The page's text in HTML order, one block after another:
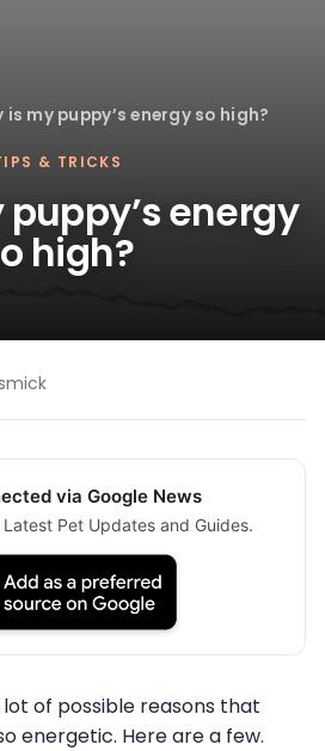
is my puppy’s energy so high?
& TRICKS
energy
high?
via Google News
Latest Pet Updates and Guides.
of possible reasons that
energetic. Here are a few.